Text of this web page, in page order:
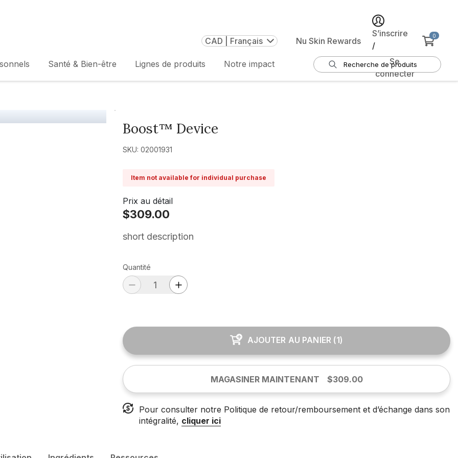
CAD | Français Nu Skin Rewards
S’inscrire
/
Se
connecter
0
Santé & Bien-être Lignes de produits Notre impact
Boost™ Device
SKU: 02001931
Item not available for individual purchase
Prix au détail
$309.00
short description
Quantité
AJOUTER AU PANIER (1)
MAGASINER MAINTENANT $309.00
Pour consulter notre Politique de retour/remboursement et d’échange dans son
intégralité, cliquer ici